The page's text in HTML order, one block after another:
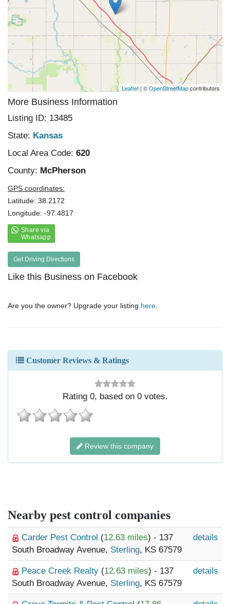
Leaflet | ©OpenStreetMapcontributors
More Business Information
Listing ID: 13485
State: Kansas
Local Area Code: 620
County: McPherson
GPS coordinates:
Latitude: 38.2172
Longitude: -97.4817
Get Driving Directions
Like this Business on Facebook
Are you the owner? Upgrade your listing here
Customer Reviews & Ratings
Rating 0, based on 0votes.
Review this company
Nearby pest control companies
Carder Pest Control (12.63 miles) - 137
South Broadway Avenue, Sterling, KS 67579
details
Peace Creek Realty (12.63 miles) - 137
South Broadway Avenue, Sterling, KS 67579
details